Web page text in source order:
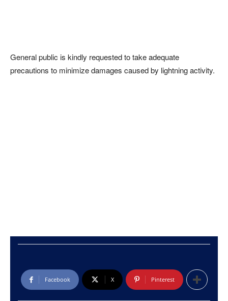
General public is kindly requested to take adequate
precautions to minimize damages caused by lightning activity.
Facebook X Pinterest